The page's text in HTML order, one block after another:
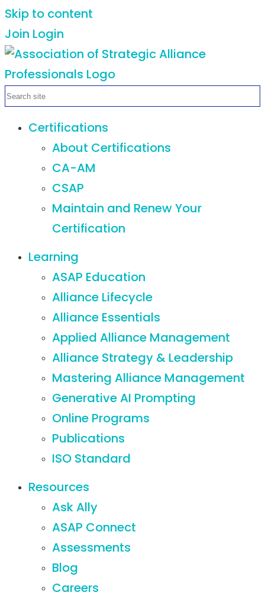
Skip to content
Join Login
Certifications
About Certifications
CA-AM
CSAP
Maintain and Renew Your
Certification
Learning
ASAP Education
Alliance Lifecycle
Alliance Essentials
Applied Alliance Management
Alliance Strategy & Leadership
Mastering Alliance Management
Generative AI Prompting
Online Programs
Publications
ISO Standard
Resources
Ask Ally
ASAP Connect
Assessments
Blog
Careers